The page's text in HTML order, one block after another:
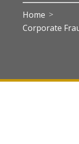
Home >
Corporate